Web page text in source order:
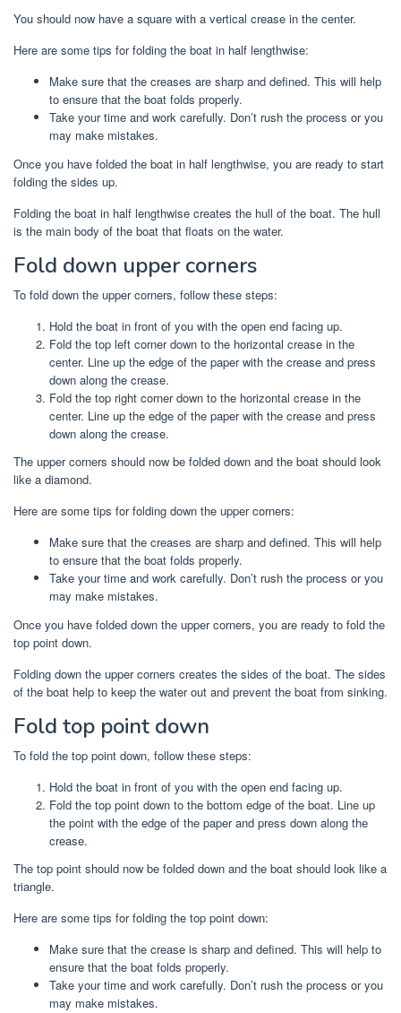
You should now have a square with a vertical crease in the center.
Here are some tips for folding the boat in half lengthwise:
Make sure that the creases are sharp and defined. This will help
to ensure that the boat folds properly.
Take your time and work carefully. Don’t rush the process or you
may make mistakes.
Once you have folded the boat in half lengthwise, you are ready to start
folding the sides up.
Folding the boat in half lengthwise creates the hull of the boat. The hull
is the main body of the boat that floats on the water.
Fold down upper corners
To fold down the upper corners, follow these steps:
Hold the boat in front of you with the open end facing up.
Fold the top left corner down to the horizontal crease in the
center. Line up the edge of the paper with the crease and press
down along the crease.
Fold the top right corner down to the horizontal crease in the
center. Line up the edge of the paper with the crease and press
down along the crease.
The upper corners should now be folded down and the boat should look
like a diamond.
Here are some tips for folding down the upper corners:
Make sure that the creases are sharp and defined. This will help
to ensure that the boat folds properly.
Take your time and work carefully. Don’t rush the process or you
may make mistakes.
Once you have folded down the upper corners, you are ready to fold the
top point down.
Folding down the upper corners creates the sides of the boat. The sides
of the boat help to keep the water out and prevent the boat from sinking.
Fold top point down
To fold the top point down, follow these steps:
Hold the boat in front of you with the open end facing up.
Fold the top point down to the bottom edge of the boat. Line up
the point with the edge of the paper and press down along the
crease.
The top point should now be folded down and the boat should look like a
triangle.
Here are some tips for folding the top point down:
Make sure that the crease is sharp and defined. This will help to
ensure that the boat folds properly.
Take your time and work carefully. Don’t rush the process or you
may make mistakes.